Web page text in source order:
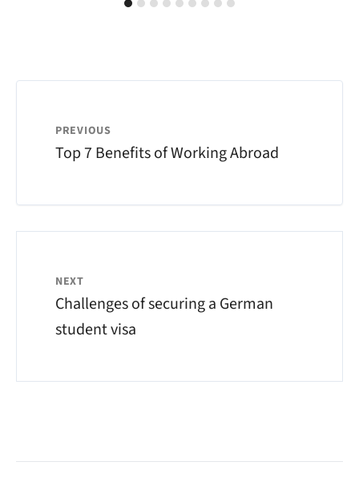
PREVIOUS
Top 7 Benefits of Working Abroad
NEXT
Challenges of securing a German
student visa